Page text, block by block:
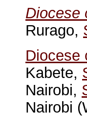
Diocese
Rurago,
Diocese
Kabete,
Nairobi,
Nairobi